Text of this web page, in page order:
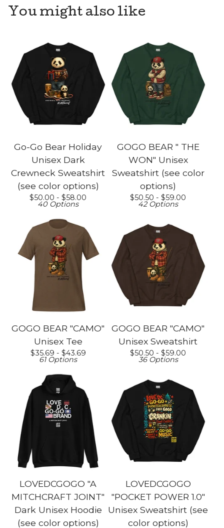
You might also like
Go-Go Bear Holiday
Unisex Dark
Crewneck Sweatshirt
(see color options)
$50.00 - $58.00
40 Options
GOGO BEAR " THE
WON" Unisex
Sweatshirt (see color
options)
$50.50 - $59.00
42 Options
GOGO BEAR "CAMO"
Unisex Tee
$35.69 - $43.69
61 Options
GOGO BEAR "CAMO"
Unisex Sweatshirt
$50.50 - $59.00
36 Options
LOVEDCGOGO "A
MITCHCRAFT JOINT"
Dark Unisex Hoodie
(see color options)
LOVEDCGOGO
"POCKET POWER 1.0"
Unisex Sweatshirt (see
color options)